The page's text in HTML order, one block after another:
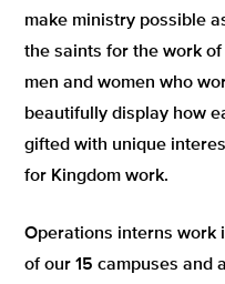
make ministry possible
the saints for the work of
men and women who
beautifully display how
gifted with unique
for Kingdom work.
Operations interns work
of our 15 campuses and